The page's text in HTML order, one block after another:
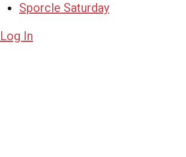
Sporcle Saturday
Log In